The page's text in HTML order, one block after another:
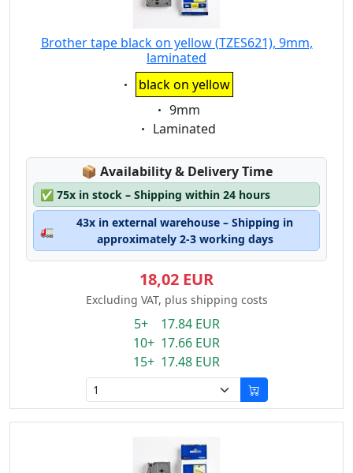
Brother tape black on yellow (TZES621), 9mm,
laminated
Eigenschaft:
black on yellow
Eigenschaft:
9mm
Eigenschaft:
Laminated
📦 Lagerstatus:
Availability & Delivery Time
✅ 75x in stock – Shipping within 24 hours
🚛
43x in external warehouse – Shipping in
approximately 2-3 working days
18,02 EUR
Excluding VAT, plus shipping costs
5+ 17.84 EUR
10+ 17.66 EUR
15+ 17.48 EUR